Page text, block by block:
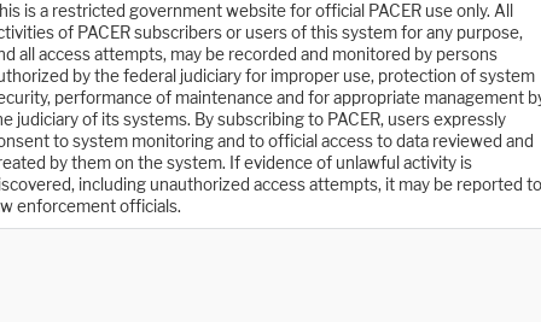
is a restricted government website for official PACER use only. All
of PACER subscribers or users of this system for any purpose,
all access attempts, may be recorded and monitored by persons
by the federal judiciary for improper use, protection of system
performance of maintenance and for appropriate management
judiciary of its systems. By subscribing to PACER, users expressly
to system monitoring and to official access to data reviewed and
by them on the system. If evidence of unlawful activity is
including unauthorized access attempts, it may be reported to
enforcement officials.